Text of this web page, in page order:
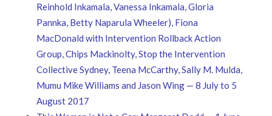
Reinhold Inkamala, Vanessa Inkamala, Gloria
Pannka, Betty Naparula Wheeler), Fiona
MacDonald with Intervention Rollback Action
Group, Chips Mackinolty, Stop the Intervention
Collective Sydney, Teena McCarthy, Sally M. Mulda,
Mumu Mike Williams and Jason Wing — 8 July to 5
August 2017